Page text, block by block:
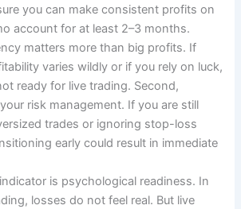
you can make consistent profits on
account for at least 2–3 months.
matters more than big profits. If
varies wildly or if you rely on luck,
ready for live trading. Second,
risk management. If you are still
trades or ignoring stop-loss
early could result in immediate
is psychological readiness. In
losses do not feel real. But live